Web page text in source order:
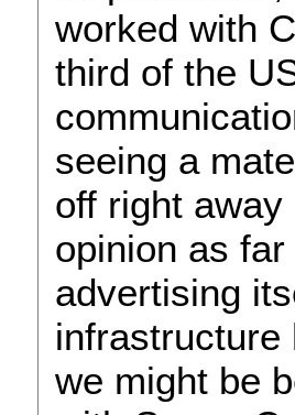
worked with
third of the
seeing a
off right
opinion as
advertising
infrastructure
we might be